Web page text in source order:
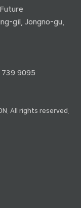
gil, Jongno-gu,
9095
All rights reserved.